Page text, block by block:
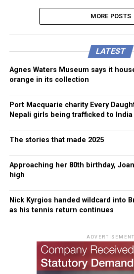
MORE POSTS
LATEST
Agnes Waters Museum says it
orange in its collection
Port Macquarie charity Every
Nepali girls being trafficked to India
The stories that made 2025
Approaching her 80th birthday,
high
Nick Kyrgios handed wildcard into
as his tennis return continues
ADVERTISEMENT